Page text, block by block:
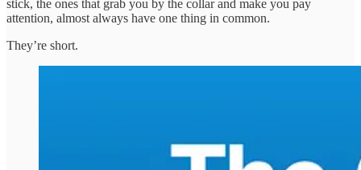
stick, the ones that grab you by the collar and make you pay
attention, almost always have one thing in common.
They’re short.